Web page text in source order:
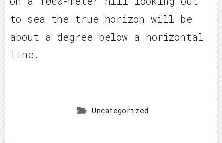
to sea the true horizon will be
about a degree below a horizontal
line.
Uncategorized